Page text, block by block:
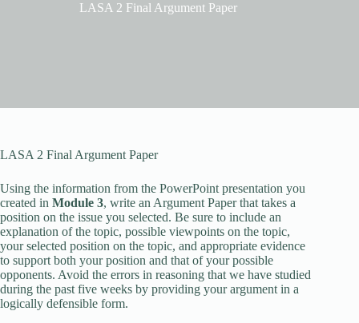
LASA 2 Final Argument Paper
LASA 2 Final Argument Paper
Using the information from the PowerPoint presentation you
created in Module 3, write an Argument Paper that takes a
position on the issue you selected. Be sure to include an
explanation of the topic, possible viewpoints on the topic,
your selected position on the topic, and appropriate evidence
to support both your position and that of your possible
opponents. Avoid the errors in reasoning that we have studied
during the past five weeks by providing your argument in a
logically defensible form.